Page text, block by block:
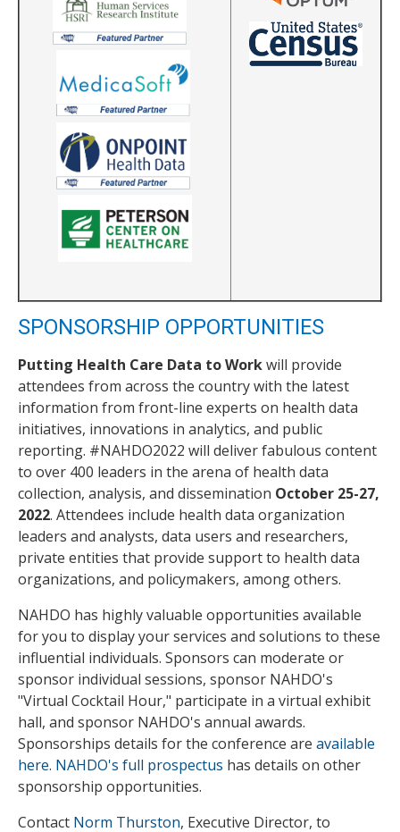
SPONSORSHIP OPPORTUNITIES
Putting Health Care Data to Workwill provide
attendees from across the country with the latest
information from front-line experts on health data
initiatives, innovations in analytics, and public
reporting. #NAHDO2022 will deliver fabulous content
to over 400 leaders in the arena of health data
collection, analysis, and dissemination October 25-27,
2022. Attendees include health data organization
leaders and analysts, data users and researchers,
private entities that provide support to health data
organizations, and policymakers, among others.
NAHDO has highly valuable opportunities available
for you to display your services and solutions to these
influential individuals. Sponsors can moderate or
sponsor individual sessions, sponsor NAHDO's
"Virtual Cocktail Hour," participate in a virtual exhibit
hall, and sponsor NAHDO's annual awards.
Sponsorships details for the conference are available
here. NAHDO's full prospectus has details on other
sponsorship opportunities.
Contact Norm Thurston, Executive Director, to